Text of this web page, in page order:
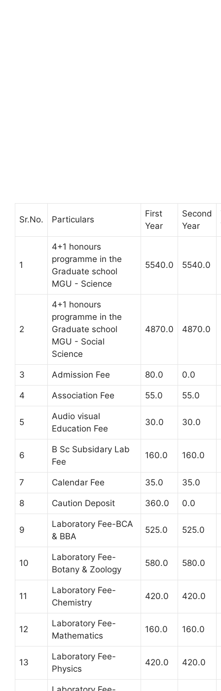
Sr.No. Particulars
First
Year
Second
Year
1
4+1 honours
programme in the
Graduate school
MGU - Science
5540.0 5540.0
2
4+1 honours
programme in the
Graduate school
MGU - Social
Science
4870.0 4870.0
3 Admission Fee 80.0 0.0
4 Association Fee 55.0 55.0
5
Audio visual
Education Fee
30.0 30.0
6
B Sc Subsidary Lab
Fee
160.0 160.0
7 Calendar Fee 35.0 35.0
8 Caution Deposit 360.0 0.0
9
Laboratory Fee-BCA
& BBA
525.0 525.0
10
Laboratory Fee-
Botany & Zoology
580.0 580.0
11
Laboratory Fee-
Chemistry
420.0 420.0
12
Laboratory Fee-
Mathematics
160.0 160.0
13
Laboratory Fee-
Physics
420.0 420.0